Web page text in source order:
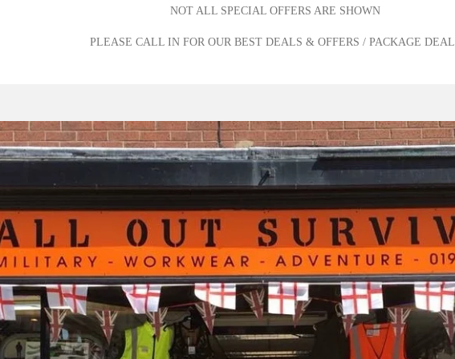
NOT ALL SPECIAL OFFERS ARE SHOWN
PLEASE CALL IN FOR OUR BEST DEALS & OFFERS / PACKAGE